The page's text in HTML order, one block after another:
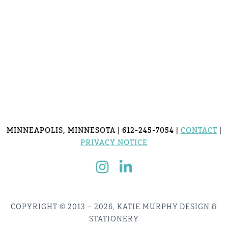
MINNEAPOLIS, MINNESOTA | 612-245-7054 | CONTACT|
PRIVACY NOTICE
COPYRIGHT © 2013 – 2026, KATIE MURPHY DESIGN &
STATIONERY